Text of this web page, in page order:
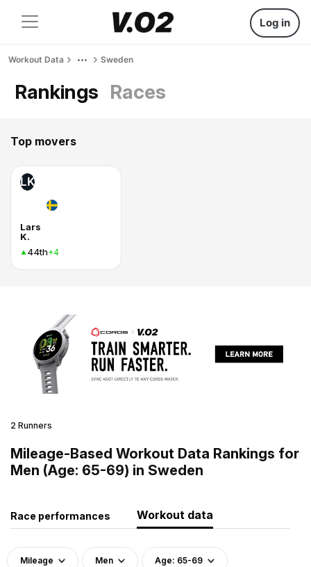
Log in
Workout Data Sweden
Rankings Races
Top movers
LK
Lars
K.
44th+4
2 Runners
Mileage-Based Workout Data Rankings for
Men (Age: 65-69) in Sweden
Race performances Workout data
Mileage Men Age: 65-69